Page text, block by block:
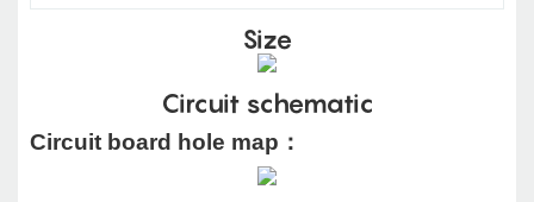
Size
Circuit schematic
Circuit board hole map ：